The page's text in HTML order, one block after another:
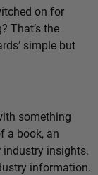
on for
That’s the
simple but
something
a book, an
insights.
information.